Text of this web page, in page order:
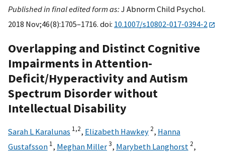
Published in final edited form as:J Abnorm Child Psychol.
2018 Nov;46(8):1705–1716. doi: 10.1007/s10802-017-0394-2
Overlapping and Distinct Cognitive
Impairments in Attention-
Deficit/Hyperactivity and Autism
Spectrum Disorder without
Intellectual Disability
Sarah L Karalunas 1,2, Elizabeth Hawkey 2, Hanna
Gustafsson 1, Meghan Miller3, Marybeth Langhorst 2,